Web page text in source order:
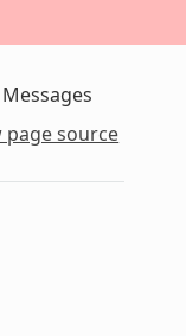
page source